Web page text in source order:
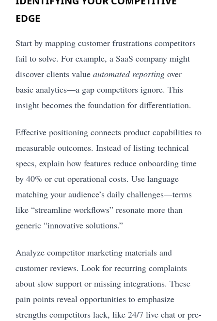
EDGE
Start by mapping customer frustrations competitors
fail to solve. For example, a SaaS company might
discover clients value automated reporting over
basic analytics—a gap competitors ignore. This
insight becomes the foundation for differentiation.
Effective positioning connects product capabilities to
measurable outcomes. Instead of listing technical
specs, explain how features reduce onboarding time
by 40% or cut operational costs. Use language
matching your audience’s daily challenges—terms
like “streamline workflows” resonate more than
generic “innovative solutions.”
Analyze competitor marketing materials and
customer reviews. Look for recurring complaints
about slow support or missing integrations. These
pain points reveal opportunities to emphasize
strengths competitors lack, like 24/7 live chat or pre-